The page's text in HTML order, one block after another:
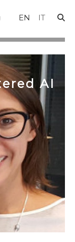
EN IT
AI